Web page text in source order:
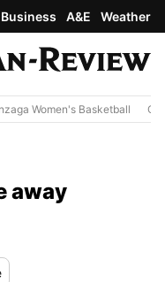
Business A&E Weather
Women's Basketball
away